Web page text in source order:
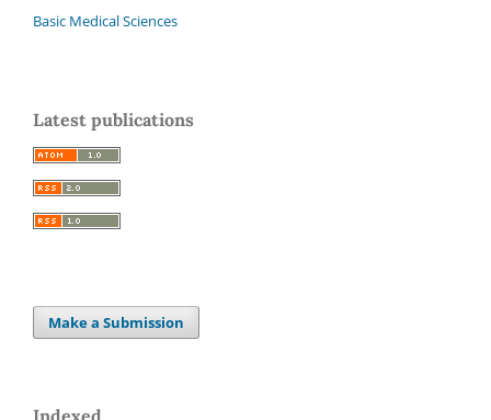
Basic Medical Sciences
Latest publications
Make a Submission
Indexed